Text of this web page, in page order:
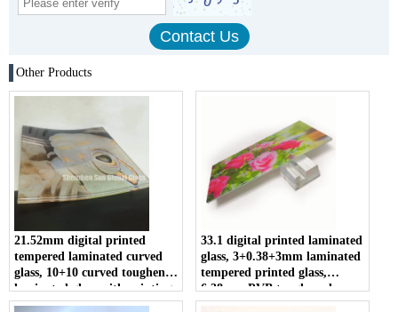
Other Products
21.52mm digital printed
tempered laminated curved
glass, 10+10 curved toughened
laminated glass with printing,
1010.4 ultra clear ESG VSG
33.1 digital printed laminated
glass, 3+0.38+3mm laminated
tempered printed glass,
6.38mm PVB toughened
printing laminated glass